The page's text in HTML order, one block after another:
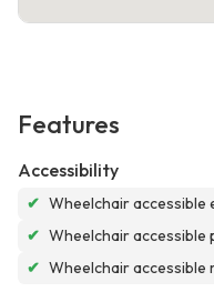
Features
Accessibility
✔ Wheelchair accessible
✔ Wheelchair accessible
✔ Wheelchair accessible